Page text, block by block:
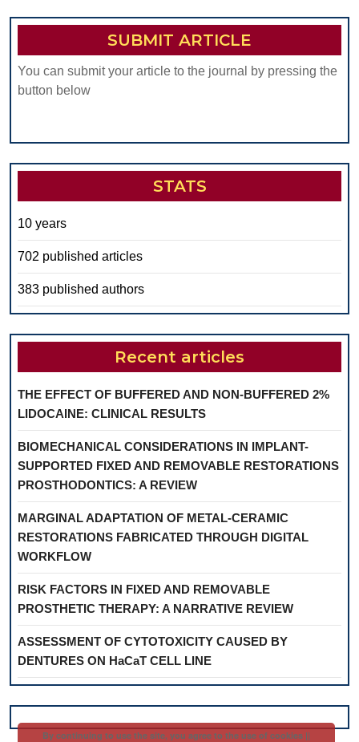
SUBMIT ARTICLE
You can submit your article to the journal by pressing the
button below
STATS
10 years
702 published articles
383 published authors
Recent articles
THE EFFECT OF BUFFERED AND NON-BUFFERED 2%
LIDOCAINE: CLINICAL RESULTS
BIOMECHANICAL CONSIDERATIONS IN IMPLANT-
SUPPORTED FIXED AND REMOVABLE RESTORATIONS
PROSTHODONTICS: A REVIEW
MARGINAL ADAPTATION OF METAL-CERAMIC
RESTORATIONS FABRICATED THROUGH DIGITAL
WORKFLOW
RISK FACTORS IN FIXED AND REMOVABLE
PROSTHETIC THERAPY: A NARRATIVE REVIEW
ASSESSMENT OF CYTOTOXICITY CAUSED BY
DENTURES ON HaCaT CELL LINE
By continuing to use the site, you agree to the use of cookies ||